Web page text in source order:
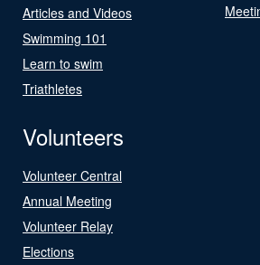
Articles and Videos
Swimming 101
Learn to swim
Triathletes
Volunteers
Volunteer Central
Annual Meeting
Volunteer Relay
Elections